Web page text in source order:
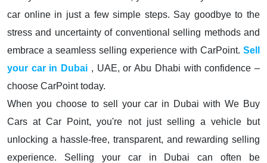
car online in just a few simple steps. Say goodbye to the
stress and uncertainty of conventional selling methods and
embrace a seamless selling experience with CarPoint. Sell
your car in Dubai , UAE, or Abu Dhabi with confidence –
choose CarPoint today.
When you choose to sell your car in Dubai with We Buy
Cars at Car Point, you're not just selling a vehicle but
unlocking a hassle-free, transparent, and rewarding selling
experience. Selling your car in Dubai can often be